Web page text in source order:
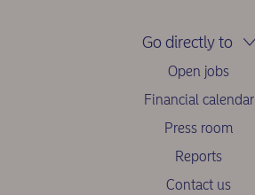
Go directly to
Open jobs
Financial calendar
Press room
Reports
Contact us